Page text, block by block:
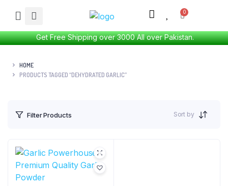
Get Free Shipping over 3000 All over Pakistan.
HOME
PRODUCTS TAGGED “DEHYDRATED GARLIC”
Filter Products Sort by